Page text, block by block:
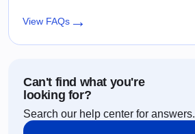
View FAQs →
Can't find what you're
looking for?
Search our help center for answers.